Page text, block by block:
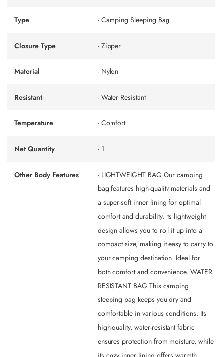
Type - Camping Sleeping Bag
Closure Type - Zipper
Material - Nylon
Resistant - Water Resistant
Temperature - Comfort
Net Quantity - 1
Other Body Features
- LIGHTWEIGHT BAG Our camping
bag features high-quality materials and
a super-soft inner lining for optimal
comfort and durability. Its lightweight
design allows you to roll it up into a
compact size, making it easy to carry to
your camping destination. Ideal for
both comfort and convenience. WATER
RESISTANT BAG This camping
sleeping bag keeps you dry and
comfortable in various conditions. Its
high-quality, water-resistant fabric
ensures protection from moisture, while